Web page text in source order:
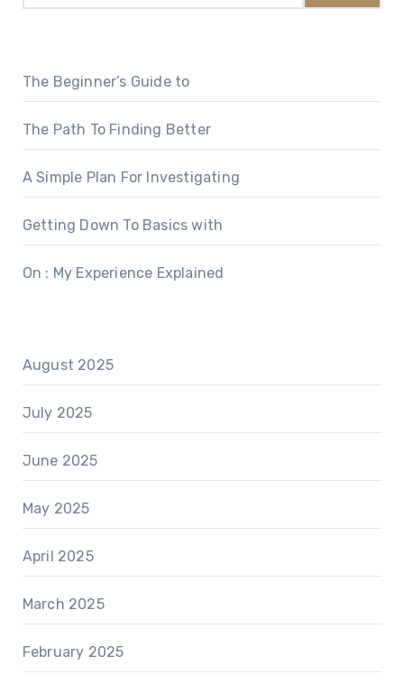
The Beginner’s Guide to
The Path To Finding Better
A Simple Plan For Investigating
Getting Down To Basics with
On : My Experience Explained
August 2025
July 2025
June 2025
May 2025
April 2025
March 2025
February 2025